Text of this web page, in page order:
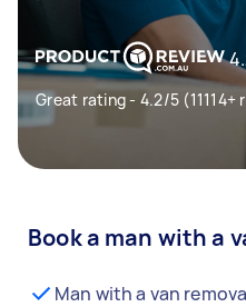
Great rating - 4.2/5 (11114+
Book a man with a
Man with a van